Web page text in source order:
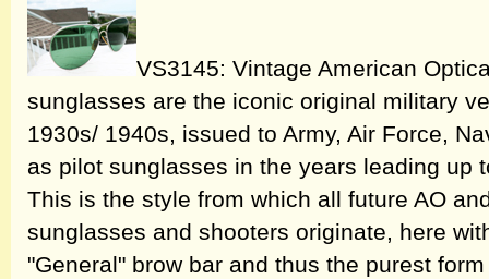
VS3145: Vintage American
sunglasses are the iconic original military
1930s/ 1940s, issued to Army, Air Force,
as pilot sunglasses in the years leading up
This is the style from which all future AO
sunglasses and shooters originate, here
"General" brow bar and thus the purest